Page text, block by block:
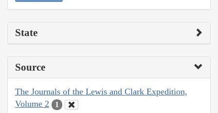
State
Source
The Journals of the Lewis and Clark Expedition,
Volume 2
1